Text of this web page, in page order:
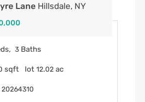
Lane Hillsdale, NY
3 Baths
sqft lot 12.02 ac
20264310